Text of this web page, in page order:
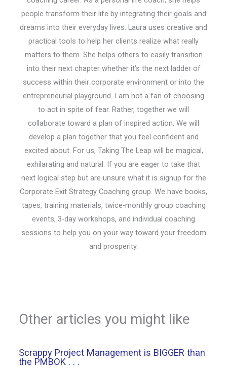
people transform their life by integrating their goals and
dreams into their everyday lives. Laura uses creative and
practical tools to help her clients realize what really
matters to them. She helps others to easily transition
into their next chapter whether it’s the next ladder of
success within their corporate environment or into the
entrepreneurial playground. I am not a fan of choosing
to act in spite of fear. Rather, together we will
collaborate toward a plan of inspired action. We will
develop a plan together that you feel confident and
excited about. For us, Taking The Leap will be magical,
exhilarating and natural. If you are eager to take that
next logical step but are unsure what it is signup for the
Corporate Exit Strategy Coaching group. We have books,
tapes, training materials, twice-monthly group coaching
events, 3-day workshops, and individual coaching
sessions to help you on your way toward your freedom
and prosperity.
Other articles you might like
Scrappy Project Management is BIGGER than
the PMBOK . . .